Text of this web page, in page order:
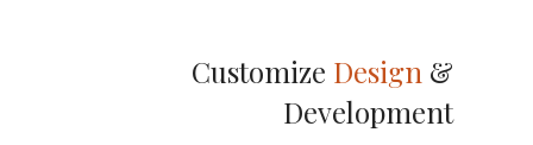
Customize Design &
Development